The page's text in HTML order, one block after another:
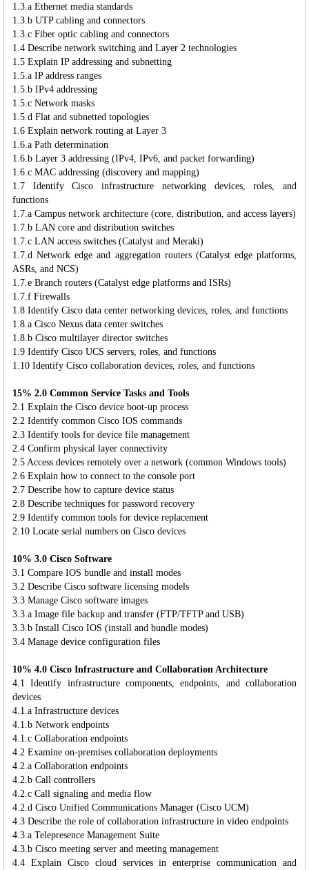
1.3.a Ethernet media standards
1.3.b UTP cabling and connectors
1.3.c Fiber optic cabling and connectors
1.4 Describe network switching and Layer 2 technologies
1.5 Explain IP addressing and subnetting
1.5.a IP address ranges
1.5.b IPv4 addressing
1.5.c Network masks
1.5.d Flat and subnetted topologies
1.6 Explain network routing at Layer 3
1.6.a Path determination
1.6.b Layer 3 addressing (IPv4, IPv6, and packet forwarding)
1.6.c MAC addressing (discovery and mapping)
1.7 Identify Cisco infrastructure networking devices, roles, and
functions
1.7.a Campus network architecture (core, distribution, and access layers)
1.7.b LAN core and distribution switches
1.7.c LAN access switches (Catalyst and Meraki)
1.7.d Network edge and aggregation routers (Catalyst edge platforms,
ASRs, and NCS)
1.7.e Branch routers (Catalyst edge platforms and ISRs)
1.7.f Firewalls
1.8 Identify Cisco data center networking devices, roles, and functions
1.8.a Cisco Nexus data center switches
1.8.b Cisco multilayer director switches
1.9 Identify Cisco UCS servers, roles, and functions
1.10 Identify Cisco collaboration devices, roles, and functions
15% 2.0 Common Service Tasks and Tools
2.1 Explain the Cisco device boot-up process
2.2 Identify common Cisco IOS commands
2.3 Identify tools for device file management
2.4 Confirm physical layer connectivity
2.5 Access devices remotely over a network (common Windows tools)
2.6 Explain how to connect to the console port
2.7 Describe how to capture device status
2.8 Describe techniques for password recovery
2.9 Identify common tools for device replacement
2.10 Locate serial numbers on Cisco devices
10% 3.0 Cisco Software
3.1 Compare IOS bundle and install modes
3.2 Describe Cisco software licensing models
3.3 Manage Cisco software images
3.3.a Image file backup and transfer (FTP/TFTP and USB)
3.3.b Install Cisco IOS (install and bundle modes)
3.4 Manage device configuration files
10% 4.0 Cisco Infrastructure and Collaboration Architecture
4.1 Identify infrastructure components, endpoints, and collaboration
devices
4.1.a Infrastructure devices
4.1.b Network endpoints
4.1.c Collaboration endpoints
4.2 Examine on-premises collaboration deployments
4.2.a Collaboration endpoints
4.2.b Call controllers
4.2.c Call signaling and media flow
4.2.d Cisco Unified Communications Manager (Cisco UCM)
4.3 Describe the role of collaboration infrastructure in video endpoints
4.3.a Telepresence Management Suite
4.3.b Cisco meeting server and meeting management
4.4 Explain Cisco cloud services in enterprise communication and